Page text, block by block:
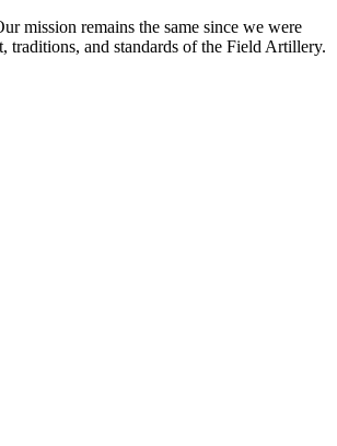
mission remains the same since we were
traditions, and standards of the Field Artillery.